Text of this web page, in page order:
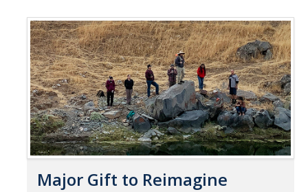
Major Gift to Reimagine